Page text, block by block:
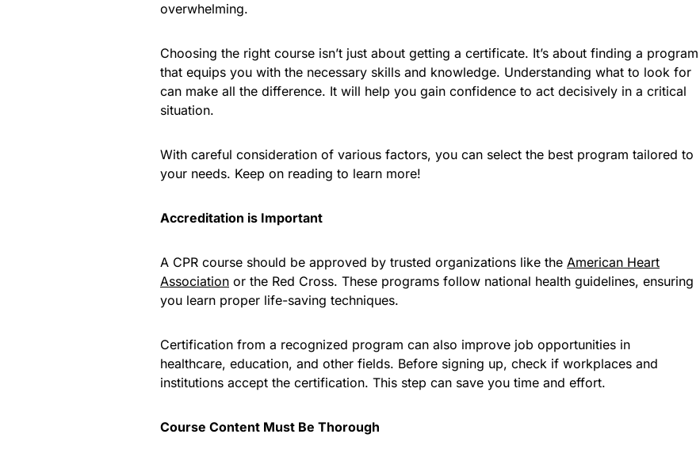
overwhelming.
Choosing the right course isn’t just about getting a certificate. It’s about finding a program
that equips you with the necessary skills and knowledge. Understanding what to look for
can make all the difference. It will help you gain confidence to act decisively in a critical
situation.
With careful consideration of various factors, you can select the best program tailored to
your needs. Keep on reading to learn more!
Accreditation is Important
A CPR course should be approved by trusted organizations like the American Heart
Association or the Red Cross. These programs follow national health guidelines, ensuring
you learn proper life-saving techniques.
Certification from a recognized program can also improve job opportunities in
healthcare, education, and other fields. Before signing up, check if workplaces and
institutions accept the certification. This step can save you time and effort.
Course Content Must Be Thorough